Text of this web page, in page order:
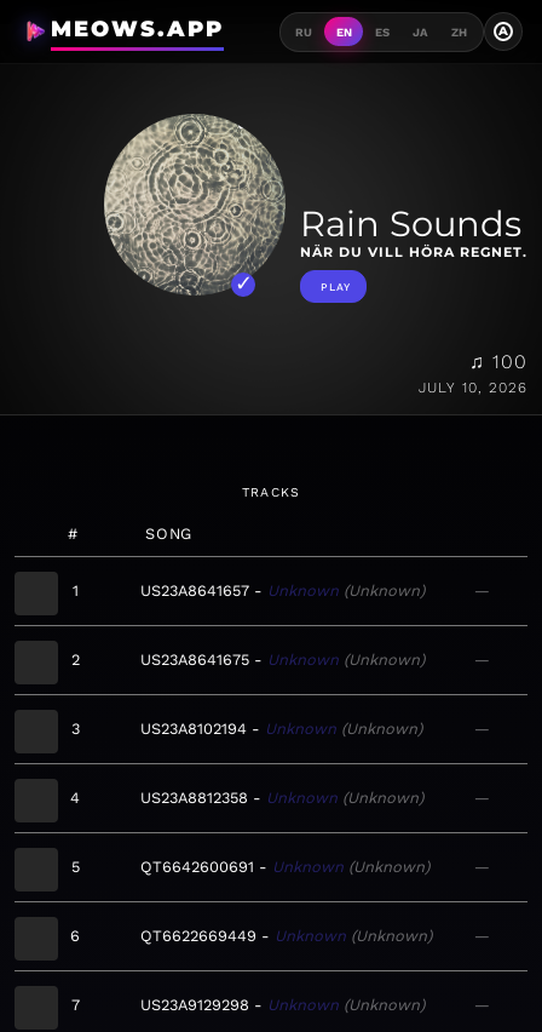
MEOWS.APP RU EN ES JA ZH A
Rain Sounds
NÄR DU VILL HÖRA REGNET.
PLAY
♫ 100
JULY 10, 2026
TRACKS
# SONG
1 US23A8641657 Unknown Unknown —
2 US23A8641675 Unknown Unknown —
3 US23A8102194 Unknown Unknown —
4 US23A8812358 Unknown Unknown —
5 QT6642600691 Unknown Unknown —
6 QT6622669449 Unknown Unknown —
7 US23A9129298 Unknown Unknown —